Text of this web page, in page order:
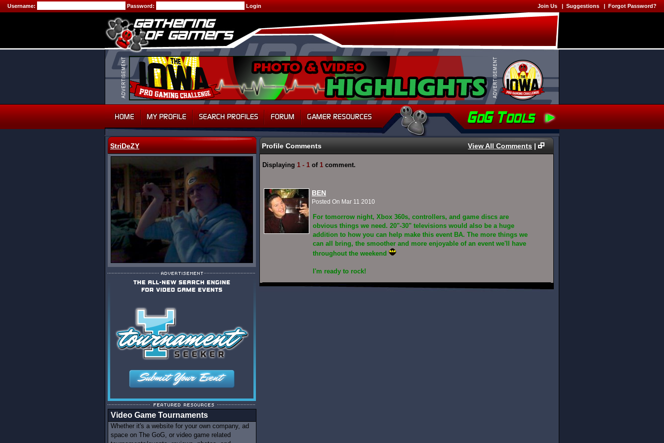
Username: Password: Join Us | Suggestions | Forgot Password?
StriDeZY
Video Game Tournaments
Whether it's a website for your own company, ad
space on The GoG, or video game related
Profile Comments View All Comments |
Displaying 1 - 1 of 1 comment.
BEN
Posted On Mar 11 2010
For tomorrow night, Xbox 360s, controllers, and game discs are
obvious things we need. 20"-30" televisions would also be a huge
addition to how you can help make this event BA. The more things we
can all bring, the smoother and more enjoyable of an event we'll have
throughout the weekend
I'm ready to rock!